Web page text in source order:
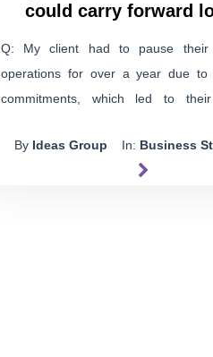
could carry forward
Q: My client had to pause their
operations for over a year due to
commitments, which led to their
tax returns filed during that
company's back in business as
By Ideas Group In: Business